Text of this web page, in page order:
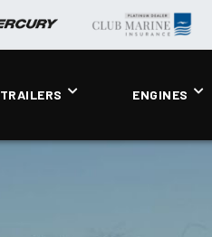
TRAILERS ENGINES